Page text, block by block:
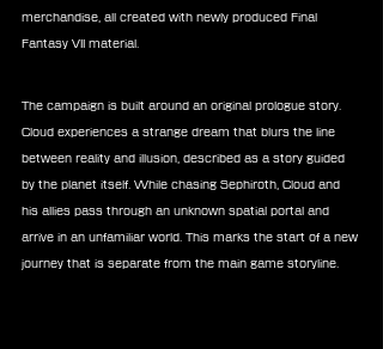
merchandise, all created with newly produced Final
Fantasy VII material.
The campaign is built around an original prologue story.
Cloud experiences a strange dream that blurs the line
between reality and illusion, described as a story guided
by the planet itself. While chasing Sephiroth, Cloud and
his allies pass through an unknown spatial portal and
arrive in an unfamiliar world. This marks the start of a new
journey that is separate from the main game storyline.